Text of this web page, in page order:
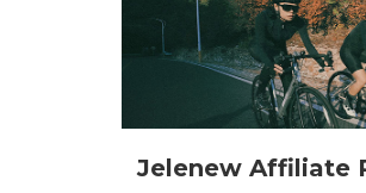
Jelenew Affiliate